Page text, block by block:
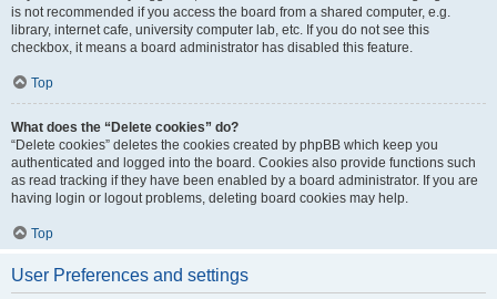
is not recommended if you access the board from a shared computer, e.g.
library, internet cafe, university computer lab, etc. If you do not see this
checkbox, it means a board administrator has disabled this feature.
Top
What does the “Delete cookies” do?
“Delete cookies” deletes the cookies created by phpBB which keep you
authenticated and logged into the board. Cookies also provide functions such
as read tracking if they have been enabled by a board administrator. If you are
having login or logout problems, deleting board cookies may help.
Top
User Preferences and settings